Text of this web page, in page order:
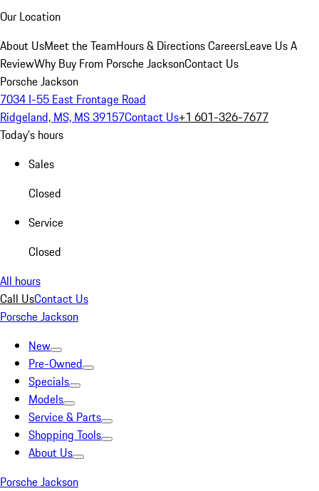
Our Location
About UsMeet the TeamHours & DirectionsCareersLeave Us A
ReviewWhy Buy From Porsche JacksonContact Us
Porsche Jackson
7034 I-55 East Frontage Road
Ridgeland, MS, MS 39157Contact Us+1 601-326-7677
Today's hours
Sales
Closed
Service
Closed
All hours
Call UsContact Us
Porsche Jackson
New
Pre-Owned
Specials
Models
Service & Parts
Shopping Tools
About Us
Porsche Jackson